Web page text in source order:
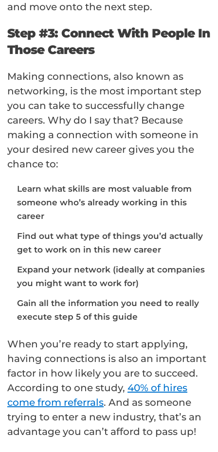
and move onto the next step.
Step #3: Connect With People In
Those Careers
Making connections, also known as
networking, is the most important step
you can take to successfully change
careers. Why do I say that? Because
making a connection with someone in
your desired new career gives you the
chance to:
Learn what skills are most valuable from
someone who’s already working in this
career
Find out what type of things you’d actually
get to work on in this new career
Expand your network (ideally at companies
you might want to work for)
Gain all the information you need to really
execute step 5 of this guide
When you’re ready to start applying,
having connections is also an important
factor in how likely you are to succeed.
According to one study, 40% of hires
come from referrals. And as someone
trying to enter a new industry, that’s an
advantage you can’t afford to pass up!